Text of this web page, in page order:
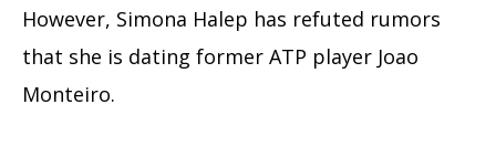
However, Simona Halep has refuted rumors
that she is dating former ATP player Joao
Monteiro.